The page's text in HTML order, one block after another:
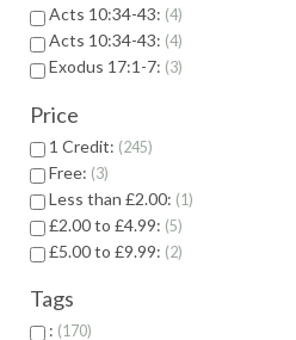
Acts 10:34-43: 4
Acts 10:34-43: 4
Exodus 17:1-7: 3
Price
1 Credit: 245
Free: 3
Less than £2.00: 1
£2.00 to £4.99: 5
£5.00 to £9.99: 2
Tags
: 170